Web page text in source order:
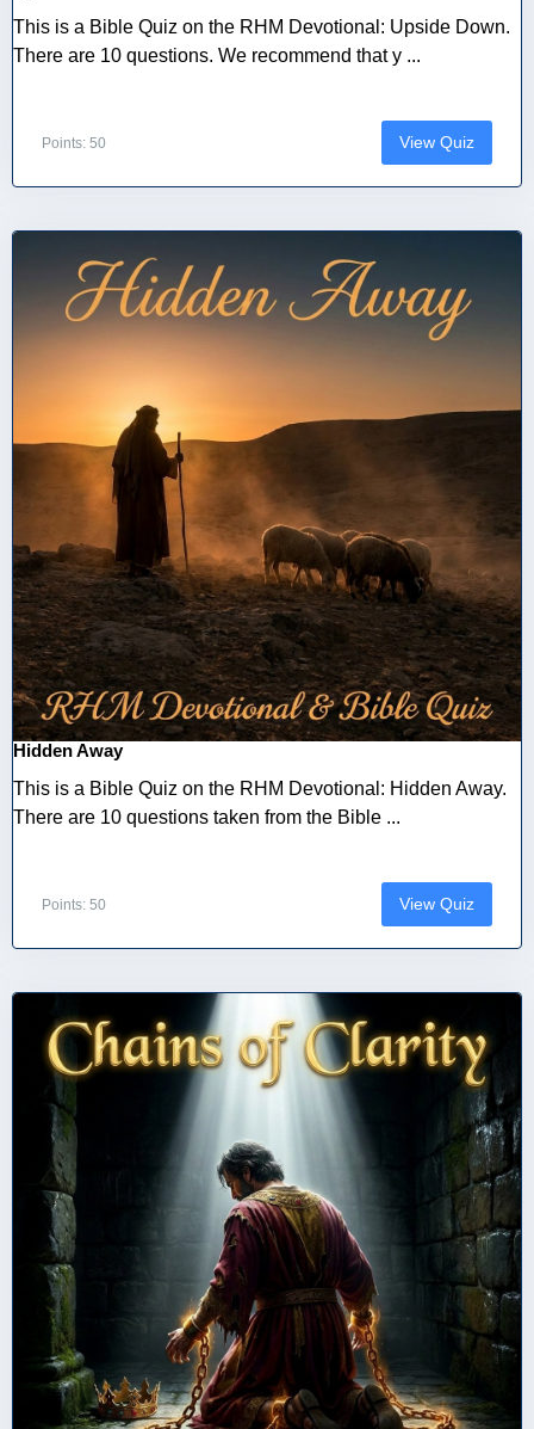
This is a Bible Quiz on the RHM Devotional: Upside Down.
There are 10 questions. We recommend that y ...
Points: 50 View Quiz
Hidden Away
This is a Bible Quiz on the RHM Devotional: Hidden Away.
There are 10 questions taken from the Bible ...
Points: 50 View Quiz